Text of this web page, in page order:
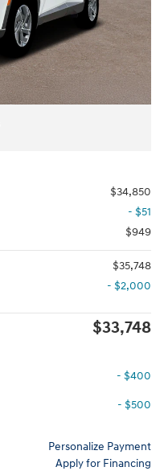
$34,850
- $51
$949
$35,748
- $2,000
$33,748
- $400
- $500
Personalize Payment
Apply for Financing